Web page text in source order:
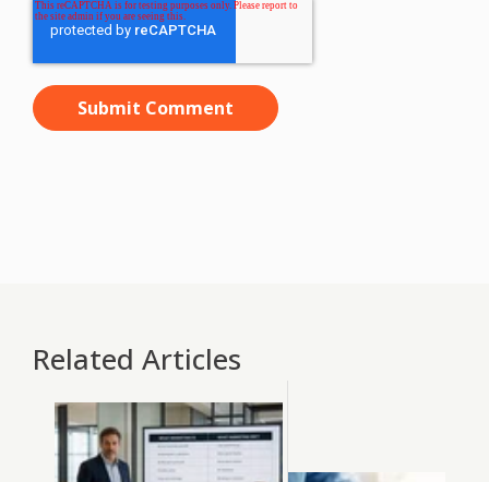
Related Articles